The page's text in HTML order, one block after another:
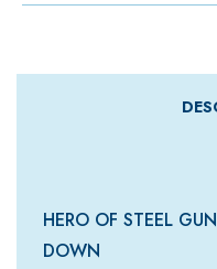
HERO OF STEEL
DOWN